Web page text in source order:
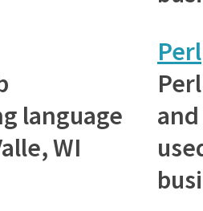
language
WI
Perl